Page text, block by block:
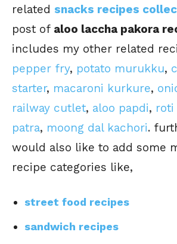
related snacks recipes
post of aloo laccha pakora
includes my other related
pepper fry, potato murukku,
starter, macaroni kurkure,
railway cutlet, aloo papdi, roti
patra, moong dal kachori.
would also like to add some
recipe categories like,
street food recipes
sandwich recipes